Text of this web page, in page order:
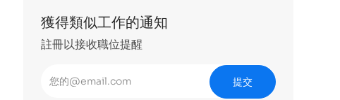
獲得類似工作的通知
註冊以接收職位提醒
提交